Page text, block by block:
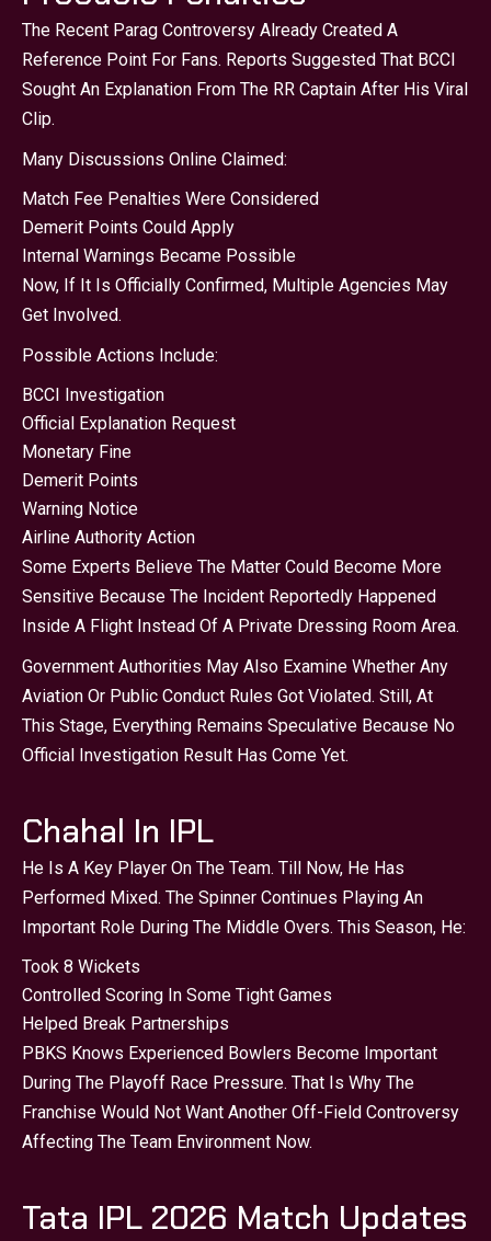
The Recent Parag Controversy Already Created A
Reference Point For Fans. Reports Suggested That BCCI
Sought An Explanation From The RR Captain After His Viral
Clip.
Many Discussions Online Claimed:
Match Fee Penalties Were Considered
Demerit Points Could Apply
Internal Warnings Became Possible
Now, If It Is Officially Confirmed, Multiple Agencies May
Get Involved.
Possible Actions Include:
BCCI Investigation
Official Explanation Request
Monetary Fine
Demerit Points
Warning Notice
Airline Authority Action
Some Experts Believe The Matter Could Become More
Sensitive Because The Incident Reportedly Happened
Inside A Flight Instead Of A Private Dressing Room Area.
Government Authorities May Also Examine Whether Any
Aviation Or Public Conduct Rules Got Violated. Still, At
This Stage, Everything Remains Speculative Because No
Official Investigation Result Has Come Yet.
Chahal In IPL
He Is A Key Player On The Team. Till Now, He Has
Performed Mixed. The Spinner Continues Playing An
Important Role During The Middle Overs. This Season, He:
Took 8 Wickets
Controlled Scoring In Some Tight Games
Helped Break Partnerships
PBKS Knows Experienced Bowlers Become Important
During The Playoff Race Pressure. That Is Why The
Franchise Would Not Want Another Off-Field Controversy
Affecting The Team Environment Now.
Tata IPL 2026 Match Updates